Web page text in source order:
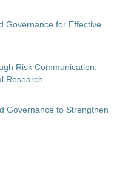
Governance for Effective
Risk Communication:
Research
Governance to Strengthen